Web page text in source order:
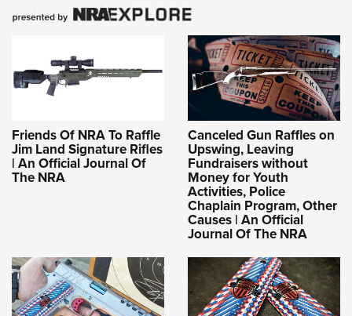
Friends Of NRA To Raffle
Jim Land Signature Rifles
| An Official Journal Of
The NRA
Canceled Gun Raffles on
Upswing, Leaving
Fundraisers without
Money for Youth
Activities, Police
Chaplain Program, Other
Causes | An Official
Journal Of The NRA